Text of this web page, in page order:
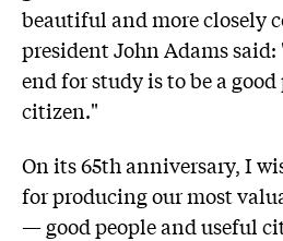
beautiful and more closely
president John Adams
end for study is to be a
citizen."
On its 65th anniversary, I
for producing our most
— good people and useful